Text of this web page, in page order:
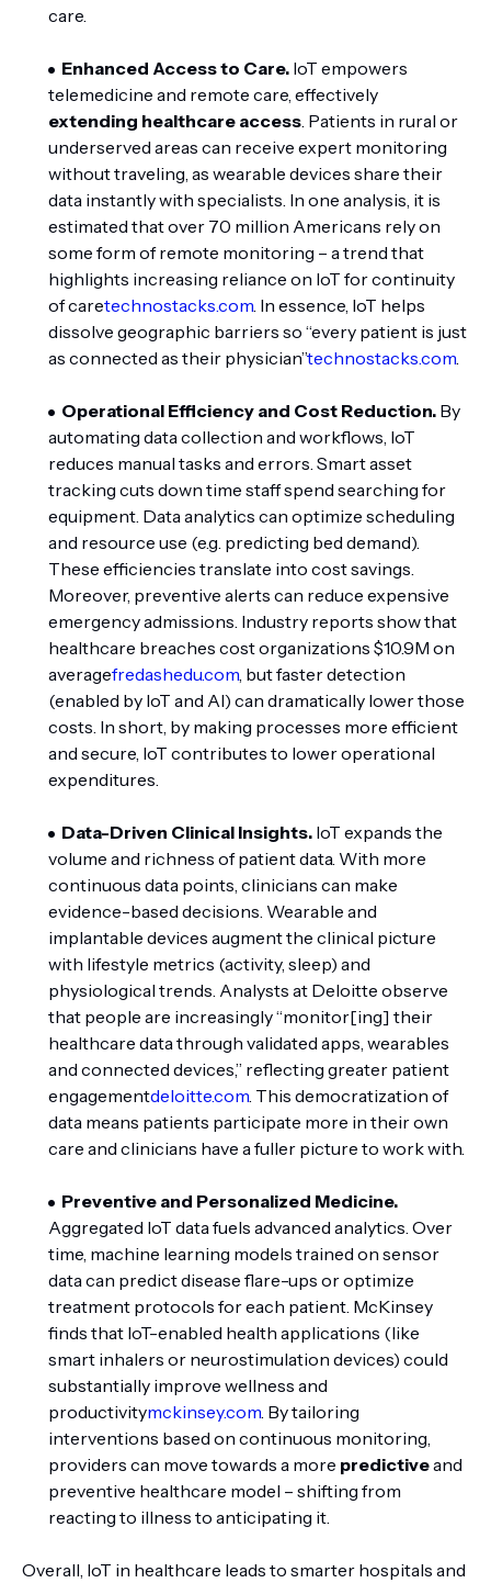
care.
Enhanced Access to Care. IoT empowers
telemedicine and remote care, effectively
extending healthcare access . Patients in rural or
underserved areas can receive expert monitoring
without traveling, as wearable devices share their
data instantly with specialists. In one analysis, it is
estimated that over 70 million Americans rely on
some form of remote monitoring – a trend that
highlights increasing reliance on IoT for continuity
of caretechnostacks.com . In essence, IoT helps
dissolve geographic barriers so “every patient is just
as connected as their physician”technostacks.com
Operational Efficiency and Cost Reduction. By
automating data collection and workflows, IoT
reduces manual tasks and errors. Smart asset
tracking cuts down time staff spend searching for
equipment. Data analytics can optimize scheduling
and resource use (e.g. predicting bed demand).
These efficiencies translate into cost savings.
Moreover, preventive alerts can reduce expensive
emergency admissions. Industry reports show that
healthcare breaches cost organizations $10.9M on
averagefredashedu.com , but faster detection
(enabled by IoT and AI) can dramatically lower those
costs. In short, by making processes more efficient
and secure, IoT contributes to lower operational
expenditures.
Data-Driven Clinical Insights. IoT expands the
volume and richness of patient data. With more
continuous data points, clinicians can make
evidence-based decisions. Wearable and
implantable devices augment the clinical picture
with lifestyle metrics (activity, sleep) and
physiological trends. Analysts at Deloitte observe
that people are increasingly “monitor[ing] their
healthcare data through validated apps, wearables
and connected devices,” reflecting greater patient
engagementdeloitte.com . This democratization of
data means patients participate more in their own
care and clinicians have a fuller picture to work with.
Preventive and Personalized Medicine.
Aggregated IoT data fuels advanced analytics. Over
time, machine learning models trained on sensor
data can predict disease flare-ups or optimize
treatment protocols for each patient. McKinsey
finds that IoT-enabled health applications (like
smart inhalers or neurostimulation devices) could
substantially improve wellness and
productivitymckinsey.com . By tailoring
interventions based on continuous monitoring,
providers can move towards a more predictiveand
preventive healthcare model – shifting from
reacting to illness to anticipating it.
Overall, IoT in healthcare leads to smarter hospitals and